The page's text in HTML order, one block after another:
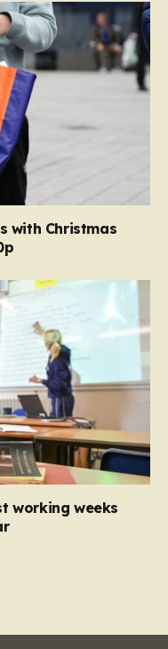
with Christmas
working weeks